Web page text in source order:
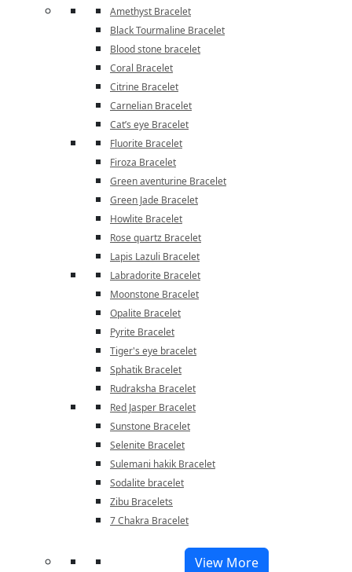
Amethyst Bracelet
Black Tourmaline Bracelet
Blood stone bracelet
Coral Bracelet
Citrine Bracelet
Carnelian Bracelet
Cat’s eye Bracelet
Fluorite Bracelet
Firoza Bracelet
Green aventurine Bracelet
Green Jade Bracelet
Howlite Bracelet
Rose quartz Bracelet
Lapis Lazuli Bracelet
Labradorite Bracelet
Moonstone Bracelet
Opalite Bracelet
Pyrite Bracelet
Tiger's eye bracelet
Sphatik Bracelet
Rudraksha Bracelet
Red Jasper Bracelet
Sunstone Bracelet
Selenite Bracelet
Sulemani hakik Bracelet
Sodalite bracelet
Zibu Bracelets
7 Chakra Bracelet
View More